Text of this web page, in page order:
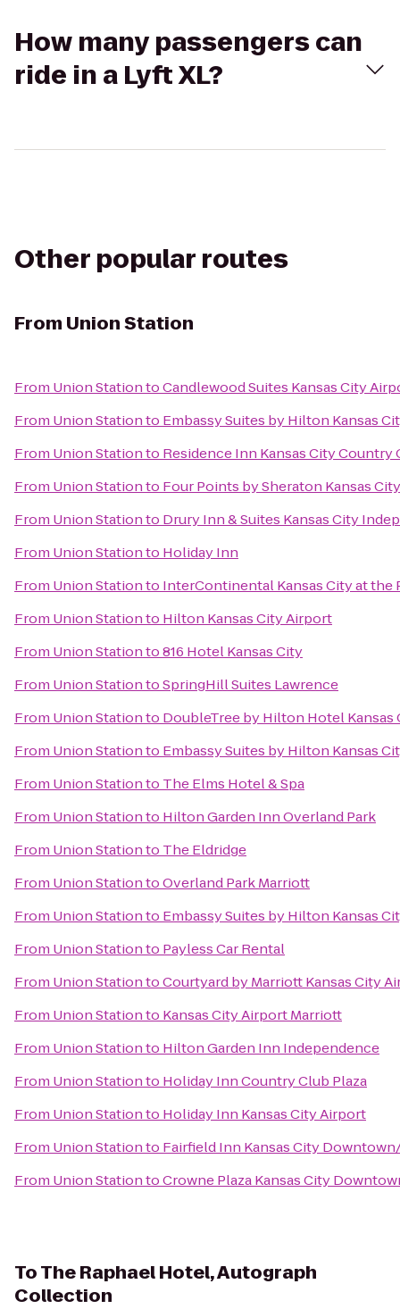
How many passengers can
ride in a Lyft XL?
Other popular routes
From Union Station
From Union StationtoCandlewood Suites Kansas City
From Union Stationto Embassy Suites by Hilton Kansas
From Union Stationto Residence Inn Kansas City Country
From Union Stationto Four Points by Sheraton Kansas
From Union Stationto Drury Inn & Suites Kansas City
From Union Stationto Holiday Inn
From Union Stationto InterContinental Kansas City at the
From Union Stationto Hilton Kansas City Airport
From Union Stationto816 Hotel Kansas City
From Union StationtoSpringHill Suites Lawrence
From Union Stationto DoubleTree by Hilton Hotel Kansas
From Union Stationto Embassy Suites by Hilton Kansas
From Union Stationto The Elms Hotel & Spa
From Union Stationto Hilton Garden Inn Overland Park
From Union Stationto The Eldridge
From Union StationtoOverland Park Marriott
From Union Stationto Embassy Suites by Hilton Kansas
From Union Stationto Payless Car Rental
From Union StationtoCourtyard by Marriott Kansas City
From Union Stationto Kansas City Airport Marriott
From Union Stationto Hilton Garden Inn Independence
From Union Stationto Holiday Inn Country Club Plaza
From Union Stationto Holiday Inn Kansas City Airport
From Union Stationto Fairfield Inn Kansas City
From Union StationtoCrowne Plaza Kansas City
ToThe Raphael Hotel, Autograph
Collection